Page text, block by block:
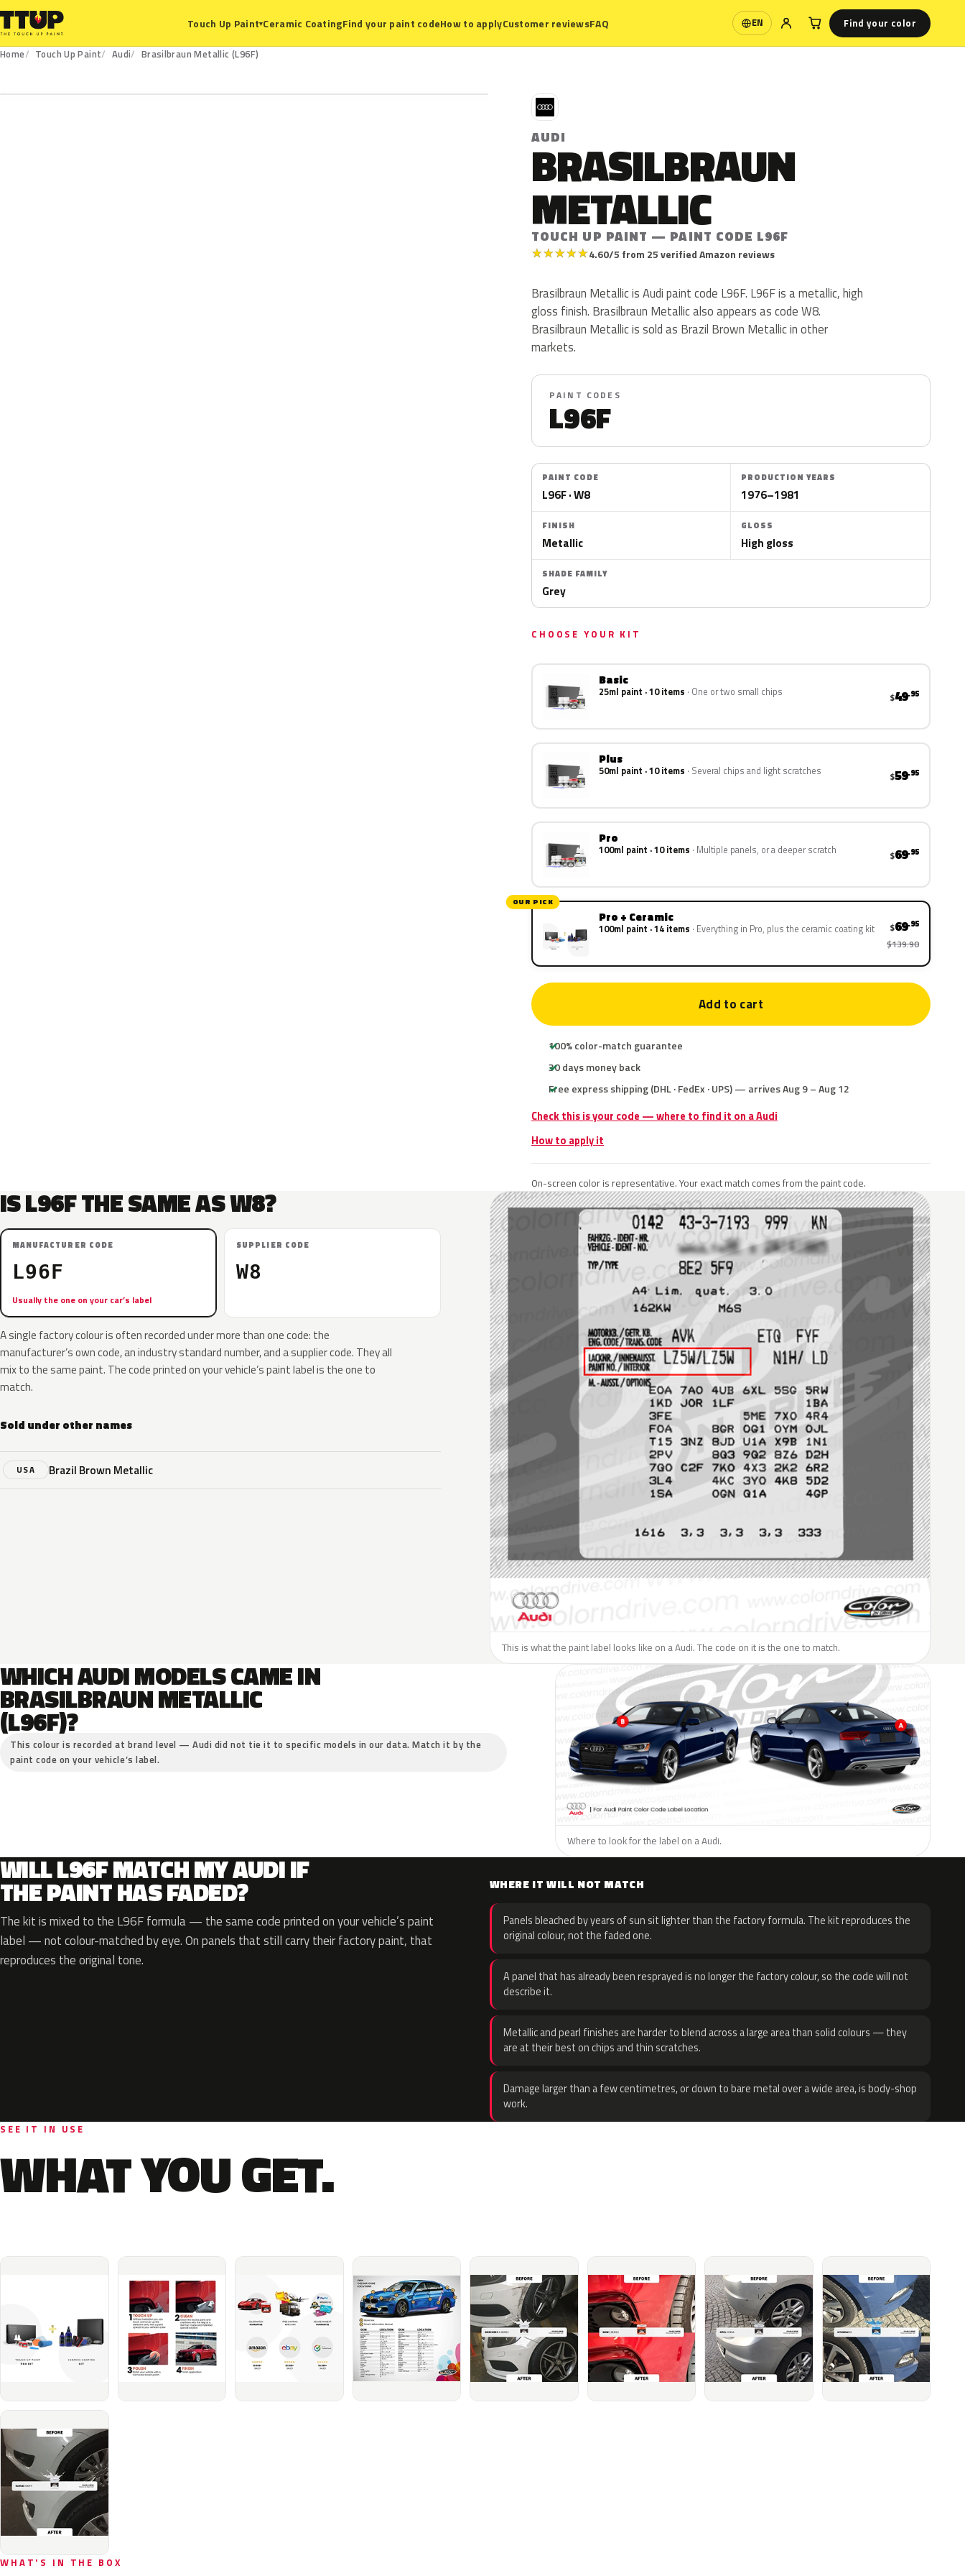
Touch Up Paint▾Ceramic CoatingFind your paint codeHow to applyCustomer reviewsFAQ EN
Language Find your color
Home Touch Up Paint Audi
Brasilbraun Metallic (L96F)
A
AUDI
BRASILBRAUN
METALLIC
TOUCH UP PAINT — PAINT CODE L96F
★★★★★4.60/5 from 25 verified Amazon reviews
Brasilbraun Metallic is Audi paint code L96F. L96F is a metallic, high
gloss finish. Brasilbraun Metallic also appears as code W8.
Brasilbraun Metallic is sold as Brazil Brown Metallic in other
markets.
PAINT CODES
L96F
PAINT CODE
L96F · W8
PRODUCTION YEARS
1976–1981
FINISH
Metallic
GLOSS
High gloss
SHADE FAMILY
Grey
CHOOSE YOUR KIT
Basic
25ml paint · 10 items One or two small chips $49.95
Plus
50ml paint · 10 items Several chips and light scratches $59.95
Pro
100ml paint · 10 items Multiple panels, or a deeper scratch $69.95
OUR PICK
Pro + Ceramic
100ml paint · 14 items Everything in Pro, plus the ceramic coating kit $69.95
$139.90
Add to cart
100% color-match guarantee
30 days money back
Free express shipping (DHL · FedEx · UPS) — arrives Aug 9 – Aug 12
Check this is your code — where to find it on a Audi
How to apply it
On-screen color is representative. Your exact match comes from the paint code.
IS L96F THE SAME AS W8?
MANUFACTURER CODE
L96F
Usually the one on your car’s label
SUPPLIER CODE
W8
A single factory colour is often recorded under more than one code: the
manufacturer’s own code, an industry standard number, and a supplier code. They all
mix to the same paint. The code printed on your vehicle’s paint label is the one to
match.
Sold under other names
USA Brazil Brown Metallic
This is what the paint label looks like on a Audi. The code on it is the one to match.
WHICH AUDI MODELS CAME IN
BRASILBRAUN METALLIC
(L96F)?
This colour is recorded at brand level — Audi did not tie it to specific models in our data. Match it by the
paint code on your vehicle’s label.
Where to look for the label on a Audi.
WILL L96F MATCH MY AUDI IF
THE PAINT HAS FADED?
The kit is mixed to the L96F formula — the same code printed on your vehicle’s paint
label — not colour-matched by eye. On panels that still carry their factory paint, that
reproduces the original tone.
WHERE IT WILL NOT MATCH
Panels bleached by years of sun sit lighter than the factory formula. The kit reproduces the
original colour, not the faded one.
A panel that has already been resprayed is no longer the factory colour, so the code will not
describe it.
Metallic and pearl finishes are harder to blend across a large area than solid colours — they
are at their best on chips and thin scratches.
Damage larger than a few centimetres, or down to bare metal over a wide area, is body-shop
work.
SEE IT IN USE
WHAT YOU GET.
WHAT'S IN THE BOX